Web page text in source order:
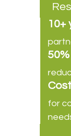
10+
50%
for